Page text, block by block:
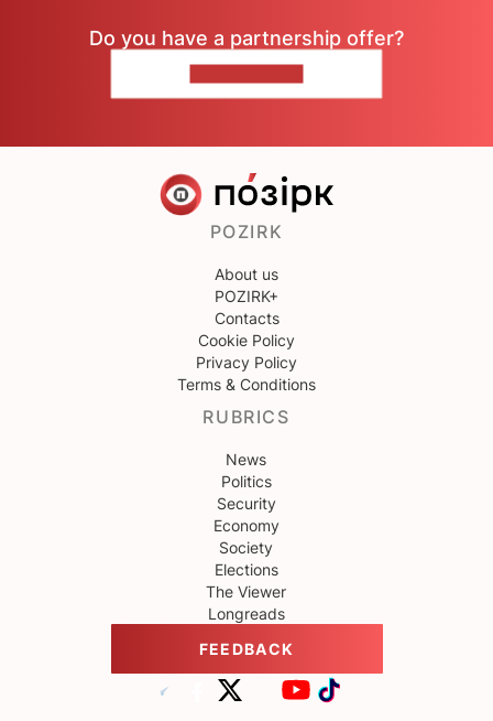
Do you have a partnership offer?
POZIRK
About us
POZIRK+
Contacts
Cookie Policy
Privacy Policy
Terms & Conditions
RUBRICS
News
Politics
Security
Economy
Society
Elections
The Viewer
Longreads
FEEDBACK